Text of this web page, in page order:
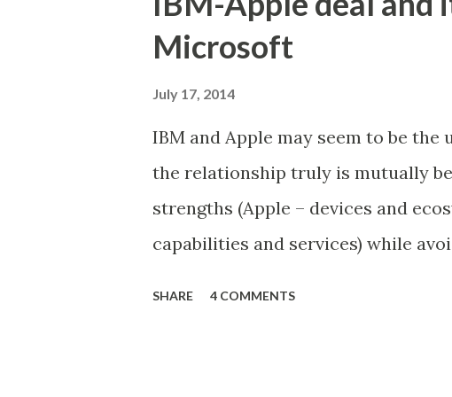
REPLACE (post_content, 'Â' , '' )
post_content = REPLACE
wp_postmeta SET meta_value =
Microsoft
July 17, 2014
IBM and Apple may seem to be
the relationship truly is mutually
strengths (Apple – devices and
capabilities and services) while
competing in mobile market). So,
SHARE 4 COMMENTS